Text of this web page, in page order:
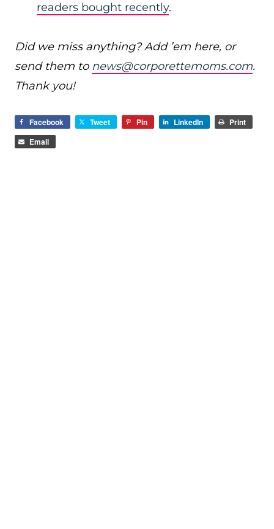
readers bought recently.
Did we miss anything? Add ’em here, or
send them to news@corporettemoms.com.
Thank you!
Facebook Tweet Pin LinkedIn
Print
Email